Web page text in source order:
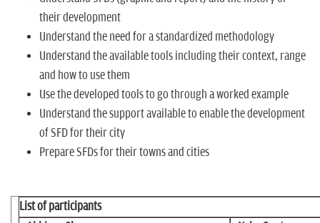
their development
Understand the need for a standardized methodology
Understand the available tools including their context, range
and how to use them
Use the developed tools to go through a worked example
Understand the support available to enable the development
of SFD for their city
Prepare SFDs for their towns and cities
List of participants